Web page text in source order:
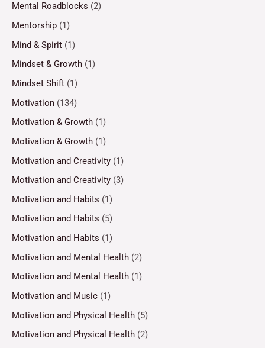
Mental Roadblocks (2)
Mentorship (1)
Mind & Spirit (1)
Mindset & Growth (1)
Mindset Shift (1)
Motivation (134)
Motivation & Growth (1)
Motivation & Growth (1)
Motivation and Creativity (1)
Motivation and Creativity (3)
Motivation and Habits (1)
Motivation and Habits (5)
Motivation and Habits (1)
Motivation and Mental Health (2)
Motivation and Mental Health (1)
Motivation and Music (1)
Motivation and Physical Health (5)
Motivation and Physical Health (2)